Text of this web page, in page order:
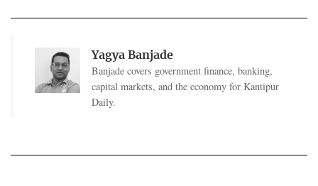
Yagya Banjade
Banjade covers government finance, banking,
capital markets, and the economy for Kantipur
Daily.